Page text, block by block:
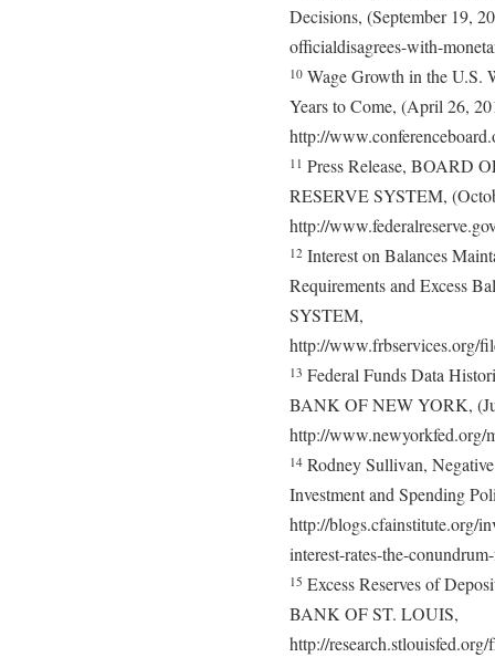
Decisions, (September 19,
officialdisagrees-with-
10Wage Growth in the U.S.
Years to Come, (April 26,
http://
11 Press Release, BOARD
RESERVE SYSTEM,
http://
12Interest on Balances
Requirements and Excess
SYSTEM,
http://www.frbservices.org/
13 Federal Funds Data
BANK OF NEW YORK,
http://www.newyorkfed.org/
14Rodney Sullivan,
Investment and Spending
http://blogs.cfainstitute.org/
interest-rates-the-
15 Excess Reserves of
BANK OF ST. LOUIS,
http://